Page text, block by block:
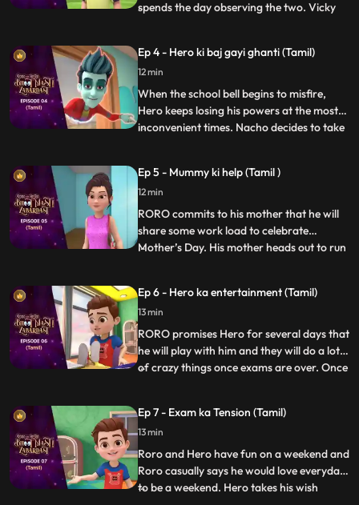
spends the day observing the two. Vicky
fiasco, Principal loses his faith in RORO
and makes Vicky the head boy. But Roro
plays a video
...
Ep 4 - Hero ki baj gayi ghanti (Tamil)
12 min
When the school bell begins to misfire,
Hero keeps losing his powers at the most
inconvenient times. Nacho decides to take
Nia. Upon discovering a device that causes
the bell to misfire, Vicky confronts them
saying that the
...
Ep 5 - Mummy ki help (Tamil )
12 min
RORO commits to his mother that he will
share some work load to celebrate
Mother’s Day. His mother heads out to run
Hero tries to power up the gadget to make
it more fun but Gumbo goes bonkers
making the whole house a mess
...
Ep 6 - Hero ka entertainment (Tamil)
13 min
RORO promises Hero for several days that
he will play with him and they will do a lot
of crazy things once exams are over. Once
gets annoyed and decides to give RORO a
taste of his wrath by avoiding him and
playing by hims
...
Ep 7 - Exam ka Tension (Tamil)
13 min
Roro and Hero have fun on a weekend and
Roro casually says he would love everyday
to be a weekend. Hero takes his wish
...